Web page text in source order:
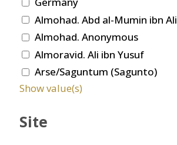
Almohad. Abd al-Mumin ibn Ali
Almohad. Anonymous
Almoravid. Ali ibn Yusuf
Arse/Saguntum (Sagunto)
Show value(s)
Site